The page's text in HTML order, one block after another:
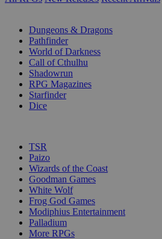
Dungeons & Dragons
Pathfinder
World of Darkness
Call of Cthulhu
Shadowrun
RPG Magazines
Starfinder
Dice
TSR
Paizo
Wizards of the Coast
Goodman Games
White Wolf
Frog God Games
Modiphius Entertainment
Palladium
More RPGs